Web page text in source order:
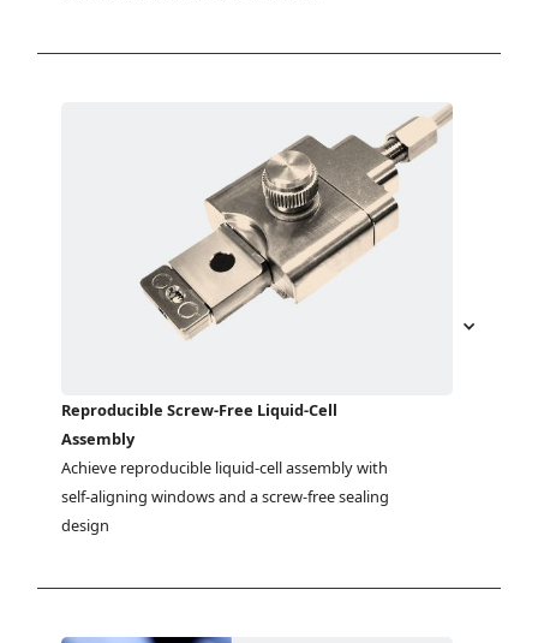
Reproducible Screw-Free Liquid-Cell
Assembly
Achieve reproducible liquid-cell assembly with
self-aligning windows and a screw-free sealing
design